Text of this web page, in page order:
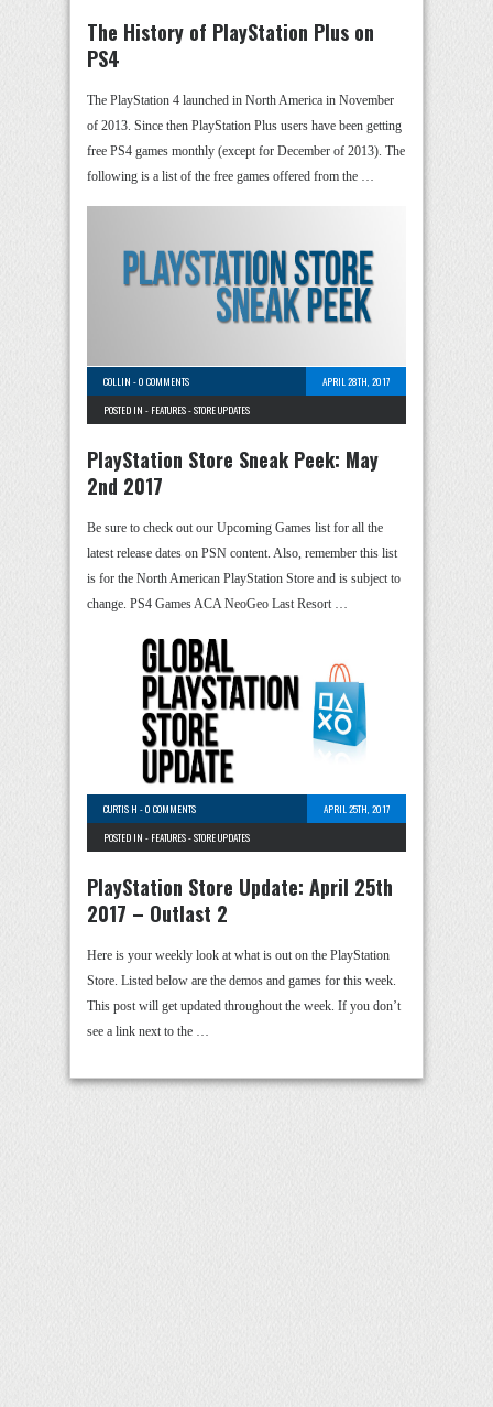
The History of PlayStation Plus on
PS4
The PlayStation 4 launched in North America in November
of 2013. Since then PlayStation Plus users have been getting
free PS4 games monthly (except for December of 2013). The
following is a list of the free games offered from the …
COLLIN -0 COMMENTS
APRIL 28TH, 2017
POSTED IN - FEATURES-STORE UPDATES
PlayStation Store Sneak Peek: May
2nd 2017
Be sure to check out our Upcoming Games list for all the
latest release dates on PSN content. Also, remember this list
is for the North American PlayStation Store and is subject to
change. PS4 Games ACA NeoGeo Last Resort …
CURTIS H -0 COMMENTS
APRIL 25TH, 2017
POSTED IN - FEATURES-STORE UPDATES
PlayStation Store Update: April 25th
2017 – Outlast 2
Here is your weekly look at what is out on the PlayStation
Store. Listed below are the demos and games for this week.
This post will get updated throughout the week. If you don’t
see a link next to the …